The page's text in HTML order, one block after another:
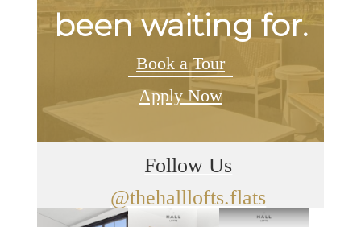
been waiting for.
Book a Tour
Apply Now
Follow Us
@thehalllofts.flats